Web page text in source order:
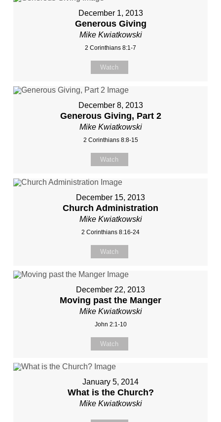
December 1, 2013
Generous Giving
Mike Kwiatkowski
2 Corinthians 8:1-7
Watch
December 8, 2013
Generous Giving, Part 2
Mike Kwiatkowski
2 Corinthians 8:8-15
Watch
December 15, 2013
Church Administration
Mike Kwiatkowski
2 Corinthians 8:16-24
Watch
December 22, 2013
Moving past the Manger
Mike Kwiatkowski
John 2:1-10
Watch
January 5, 2014
What is the Church?
Mike Kwiatkowski